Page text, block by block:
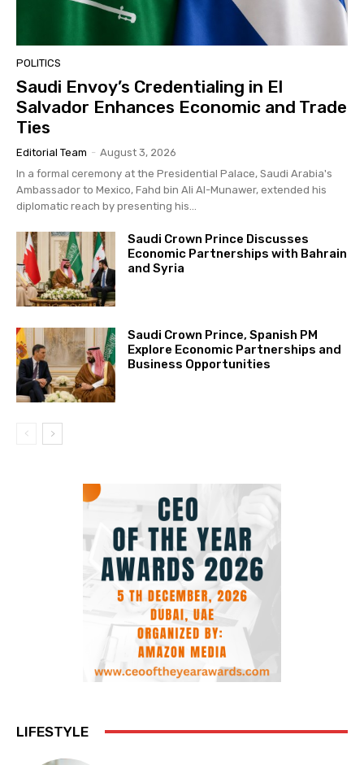
POLITICS
Saudi Envoy’s Credentialing in El
Salvador Enhances Economic and Trade
Ties
Editorial Team - August 3, 2026
In a formal ceremony at the Presidential Palace, Saudi Arabia's
Ambassador to Mexico, Fahd bin Ali Al-Munawer, extended his
diplomatic reach by presenting his...
Saudi Crown Prince Discusses
Economic Partnerships with Bahrain
and Syria
Saudi Crown Prince, Spanish PM
Explore Economic Partnerships and
Business Opportunities
LIFESTYLE